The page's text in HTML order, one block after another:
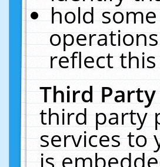
hold
reflect this
Third
third party
services to
is